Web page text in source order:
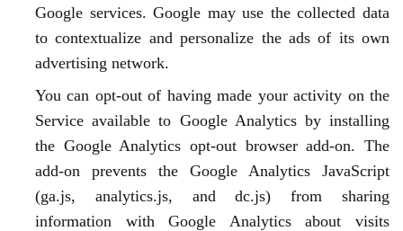
Google services. Google may use the collected data
to contextualize and personalize the ads of its own
advertising network.
You can opt-out of having made your activity on the
Service available to Google Analytics by installing
the Google Analytics opt-out browser add-on. The
add-on prevents the Google Analytics JavaScript
(ga.js, analytics.js, and dc.js) from sharing
information with Google Analytics about visits